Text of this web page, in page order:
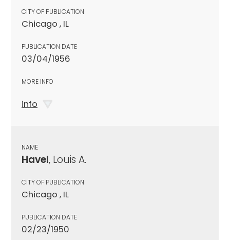
CITY OF PUBLICATION
Chicago , IL
PUBLICATION DATE
03/04/1956
MORE INFO
info
NAME
Havel, Louis A.
CITY OF PUBLICATION
Chicago , IL
PUBLICATION DATE
02/23/1950